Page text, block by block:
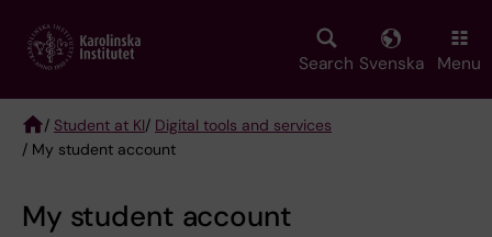
main
Search Svenska Menu
Breadcrumb
/ Student at KI/ Digital tools and services
/ My student account
My student account